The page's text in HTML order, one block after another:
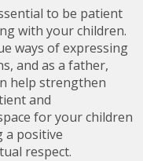
to be patient
with your children.
ways of expressing
and as a father,
help strengthen
and
for your children
a positive
respect.